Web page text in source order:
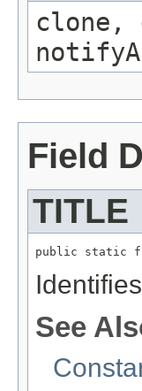
clone,
Field
TITLE
public static
See